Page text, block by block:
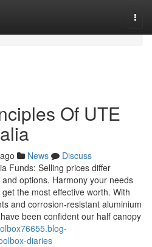
Of UTE
News
Discuss
Funds: Selling prices differ
options. Harmony your needs
the most effective worth. With
and corrosion-resistant aluminium
been confident our half canopy
diaries